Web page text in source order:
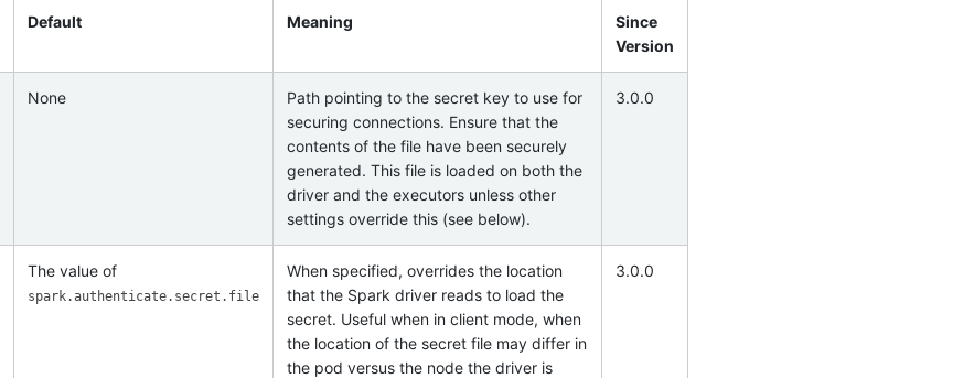
Default Meaning
Since
Version
None
Path pointing to the secret key to use for
securing connections. Ensure that the
contents of the file have been securely
generated. This file is loaded on both the
driver and the executors unless other
settings override this (see below).
3.0.0
The value of
spark.authenticate.secret.file
When specified, overrides the location
that the Spark driver reads to load the
secret. Useful when in client mode, when
the location of the secret file may differ in
the pod versus the node the driver is
3.0.0